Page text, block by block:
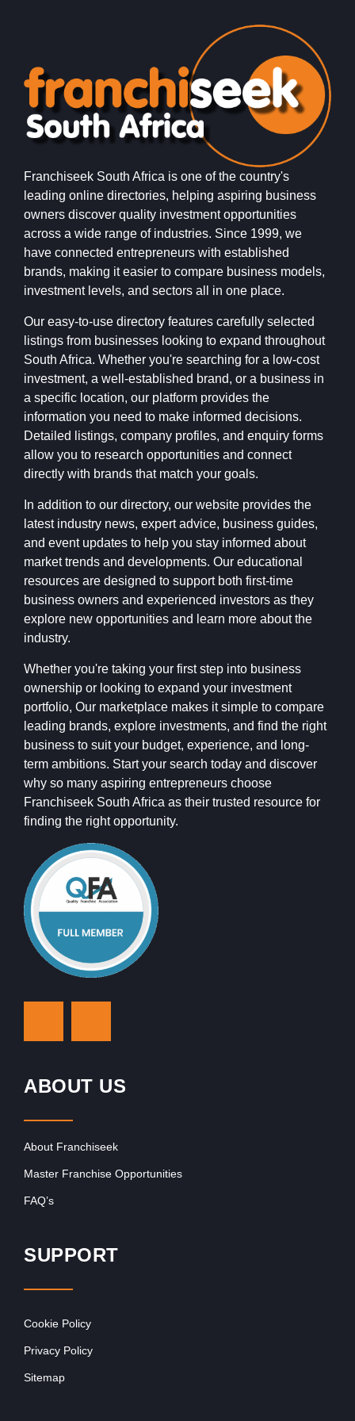
Franchiseek South Africa is one of the country's
leading online directories, helping aspiring business
owners discover quality investment opportunities
across a wide range of industries. Since 1999, we
have connected entrepreneurs with established
brands, making it easier to compare business models,
investment levels, and sectors all in one place.
Our easy-to-use directory features carefully selected
listings from businesses looking to expand throughout
South Africa. Whether you're searching for a low-cost
investment, a well-established brand, or a business in
a specific location, our platform provides the
information you need to make informed decisions.
Detailed listings, company profiles, and enquiry forms
allow you to research opportunities and connect
directly with brands that match your goals.
In addition to our directory, our website provides the
latest industry news, expert advice, business guides,
and event updates to help you stay informed about
market trends and developments. Our educational
resources are designed to support both first-time
business owners and experienced investors as they
explore new opportunities and learn more about the
industry.
Whether you're taking your first step into business
ownership or looking to expand your investment
portfolio, Our marketplace makes it simple to compare
leading brands, explore investments, and find the right
business to suit your budget, experience, and long-
term ambitions. Start your search today and discover
why so many aspiring entrepreneurs choose
Franchiseek South Africa as their trusted resource for
finding the right opportunity.
ABOUT US
About Franchiseek
Master Franchise Opportunities
FAQ’s
SUPPORT
Cookie Policy
Privacy Policy
Sitemap